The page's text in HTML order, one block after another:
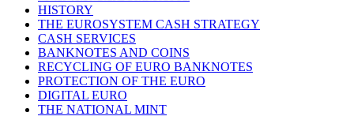
HISTORY
THE EUROSYSTEM CASH STRATEGY
CASH SERVICES
BANKNOTES AND COINS
RECYCLING OF EURO BANKNOTES
PROTECTION OF THE EURO
DIGITAL EURO
THE NATIONAL MINT